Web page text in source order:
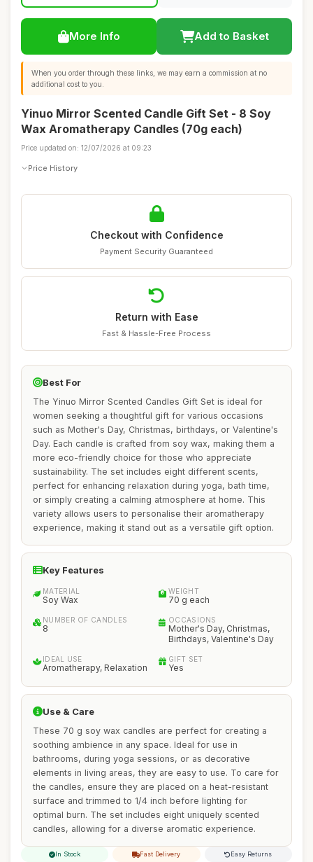
More Info Add to Basket
When you order through these links, we may earn a commission at no
additional cost to you.
Yinuo Mirror Scented Candle Gift Set - 8 Soy
Wax Aromatherapy Candles (70g each)
Price updated on: 12/07/2026 at 09:23
Price History
Checkout with Confidence
Payment Security Guaranteed
Return with Ease
Fast & Hassle-Free Process
Best For
The Yinuo Mirror Scented Candles Gift Set is ideal for
women seeking a thoughtful gift for various occasions
such as Mother's Day, Christmas, birthdays, or Valentine's
Day. Each candle is crafted from soy wax, making them a
more eco-friendly choice for those who appreciate
sustainability. The set includes eight different scents,
perfect for enhancing relaxation during yoga, bath time,
or simply creating a calming atmosphere at home. This
variety allows users to personalise their aromatherapy
experience, making it stand out as a versatile gift option.
Key Features
MATERIAL
Soy Wax
WEIGHT
70 g each
NUMBER OF CANDLES
8
OCCASIONS
Mother's Day, Christmas,
Birthdays, Valentine's Day
IDEAL USE
Aromatherapy, Relaxation
GIFT SET
Yes
Use & Care
These 70 g soy wax candles are perfect for creating a
soothing ambience in any space. Ideal for use in
bathrooms, during yoga sessions, or as decorative
elements in living areas, they are easy to use. To care for
the candles, ensure they are placed on a heat-resistant
surface and trimmed to 1/4 inch before lighting for
optimal burn. The set includes eight uniquely scented
candles, allowing for a diverse aromatic experience.
In Stock Fast Delivery Easy Returns